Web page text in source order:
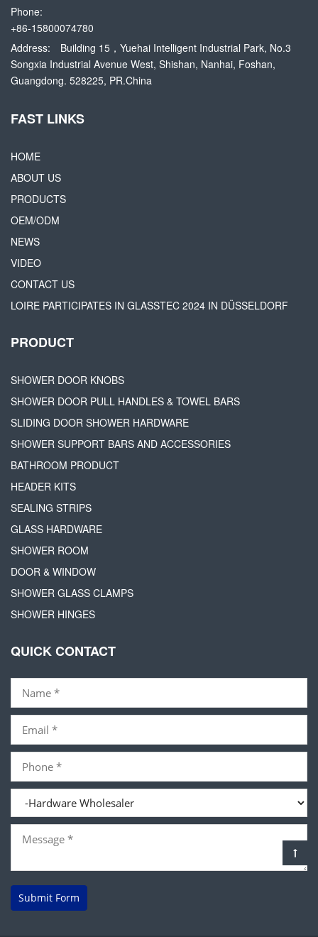
Phone:
+86-15800074780
Address:
Building 15，Yuehai Intelligent Industrial Park, No.3
Songxia Industrial Avenue West, Shishan, Nanhai, Foshan,
Guangdong. 528225, PR.China
FAST LINKS
HOME
ABOUT US
PRODUCTS
OEM/ODM
NEWS
VIDEO
CONTACT US
LOIRE PARTICIPATES IN GLASSTEC 2024 IN DÜSSELDORF
PRODUCT
SHOWER DOOR KNOBS
SHOWER DOOR PULL HANDLES & TOWEL BARS
SLIDING DOOR SHOWER HARDWARE
SHOWER SUPPORT BARS AND ACCESSORIES
BATHROOM PRODUCT
HEADER KITS
SEALING STRIPS
GLASS HARDWARE
SHOWER ROOM
DOOR & WINDOW
SHOWER GLASS CLAMPS
SHOWER HINGES
QUICK CONTACT
Submit Form